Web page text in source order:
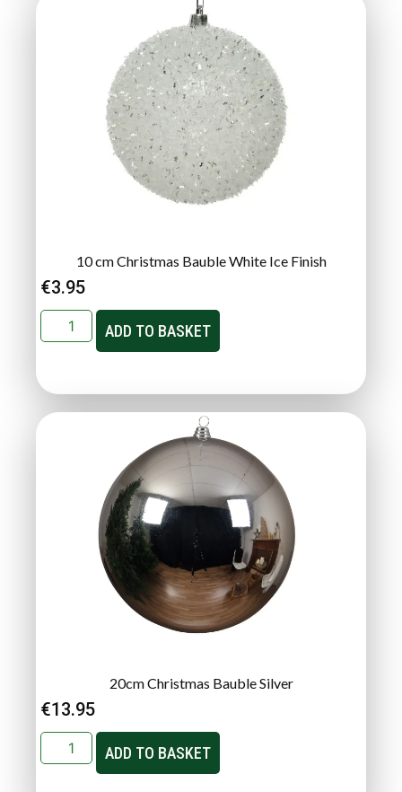
10 cm Christmas Bauble White Ice Finish
€3.95
ADD TO BASKET
20cm Christmas Bauble Silver
€13.95
ADD TO BASKET